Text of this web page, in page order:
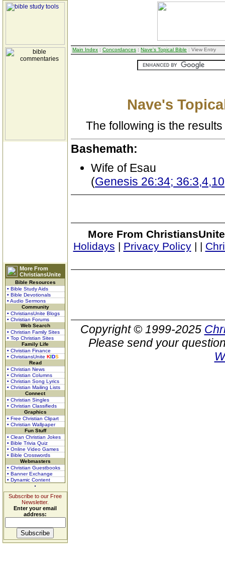
More From
ChristiansUnite
Bible Resources
• Bible Study Aids
• Bible Devotionals
• Audio Sermons
Community
• ChristiansUnite Blogs
• Christian Forums
Web Search
• Christian Family Sites
• Top Christian Sites
Family Life
• Christian Finance
• ChristiansUnite KIDS
Read
• Christian News
• Christian Columns
• Christian Song Lyrics
• Christian Mailing Lists
Connect
• Christian Singles
• Christian Classifieds
Graphics
• Free Christian Clipart
• Christian Wallpaper
Fun Stuff
• Clean Christian Jokes
• Bible Trivia Quiz
• Online Video Games
• Bible Crosswords
Webmasters
• Christian Guestbooks
• Banner Exchange
• Dynamic Content
Subscribe to our Free
Newsletter.
Enter your email
address:
Main Index : Concordances : Nave's Topical Bible : View Entry
Nave's
The following is the
Bashemath:
Wife of Esau
(Genesis 26:34;
More From
Holidays | Privacy Policy| |
Copyright © 1999-2025
Please send your